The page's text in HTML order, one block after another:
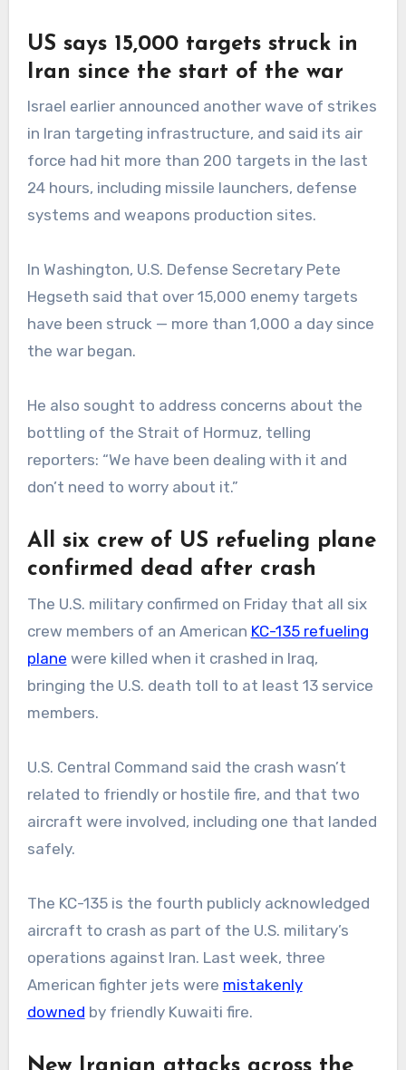
US says 15,000 targets struck in
Iran since the start of the war
Israel earlier announced another wave of strikes
in Iran targeting infrastructure, and said its air
force had hit more than 200 targets in the last
24 hours, including missile launchers, defense
systems and weapons production sites.
In Washington, U.S. Defense Secretary Pete
Hegseth said that over 15,000 enemy targets
have been struck — more than 1,000 a day since
the war began.
He also sought to address concerns about the
bottling of the Strait of Hormuz, telling
reporters: “We have been dealing with it and
don’t need to worry about it.”
All six crew of US refueling plane
confirmed dead after crash
The U.S. military confirmed on Friday that all six
crew members of an American KC-135 refueling
plane were killed when it crashed in Iraq,
bringing the U.S. death toll to at least 13 service
members.
U.S. Central Command said the crash wasn’t
related to friendly or hostile fire, and that two
aircraft were involved, including one that landed
safely.
The KC-135 is the fourth publicly acknowledged
aircraft to crash as part of the U.S. military’s
operations against Iran. Last week, three
American fighter jets were mistakenly
downed by friendly Kuwaiti fire.